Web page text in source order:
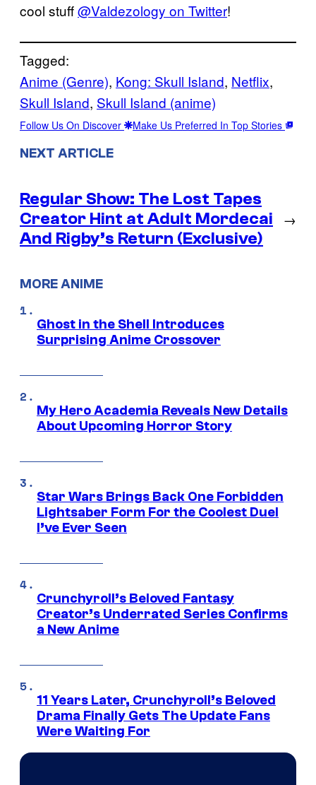
cool stuff@Valdezology on Twitter!
Tagged:
Anime (Genre), Kong: Skull Island, Netflix
Skull Island, Skull Island (anime)
Follow Us On Discover Make Us Preferred In Top Stories
NEXT ARTICLE
Regular Show: The Lost Tapes
Creator Hint at Adult Mordecai
And Rigby’s Return (Exclusive)
→
MORE ANIME
Ghost in the Shell Introduces
Surprising Anime Crossover
My Hero Academia Reveals New Details
About Upcoming Horror Story
Star Wars Brings Back One Forbidden
Lightsaber Form For the Coolest Duel
I’ve Ever Seen
Crunchyroll’s Beloved Fantasy
Creator’s Underrated Series Confirms
a New Anime
11 Years Later, Crunchyroll’s Beloved
Drama Finally Gets The Update Fans
Were Waiting For